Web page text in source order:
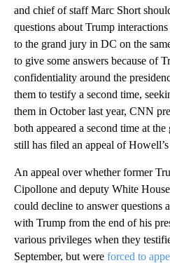
and chief of staff Marc Short
questions about Trump
to the grand jury in DC on the
to give some answers because of
confidentiality around the
them to testify a second time,
them in October last year, CNN
both appeared a second time at
still has filed an appeal of
An appeal over whether former
Cipollone and deputy White
could decline to answer questions
with Trump from the end of his
various privileges when they
September, but were forced to